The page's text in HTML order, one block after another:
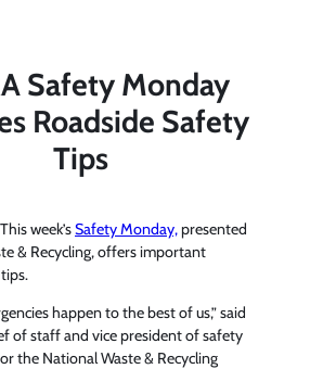
Safety Monday
Roadside Safety
Tips
week’sSafety Monday,presented
& Recycling, offers important
happen to the best of us,” said
of staff and vice president of safety
the National Waste & Recycling